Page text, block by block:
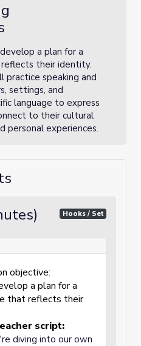
a plan for a
their identity.
practice speaking and
settings, and
language to express
to their cultural
personal experiences.
Hooks / Set
objective:
a plan for a
that reflects their
script:
diving into our own